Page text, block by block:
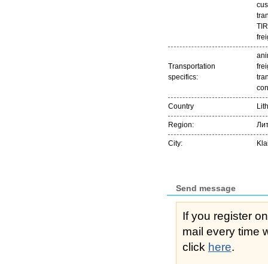
TIR
Transportation
specifics:
Country
Region:
City:
Send message
If you register
mail every time while
click here.